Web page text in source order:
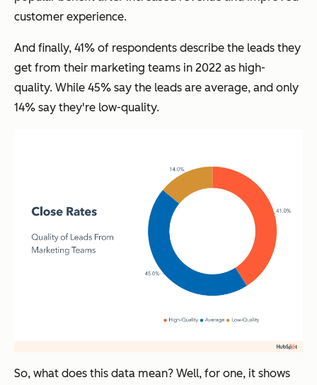
customer experience.
And finally, 41% of respondents describe the leads they
get from their marketing teams in 2022 as high-
quality. While 45% say the leads are average, and only
14% say they're low-quality.
So, what does this data mean? Well, for one, it shows